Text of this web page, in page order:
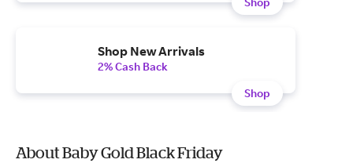
Shop New Arrivals
2% Cash Back
Shop
About Baby Gold Black Friday